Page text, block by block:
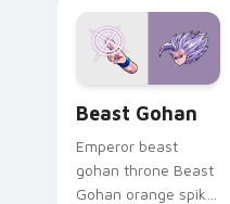
blue hand cursors
from the crossover
slingshot saga.
Beast Gohan
Emperor beast
gohan throne Beast
Gohan orange spiky